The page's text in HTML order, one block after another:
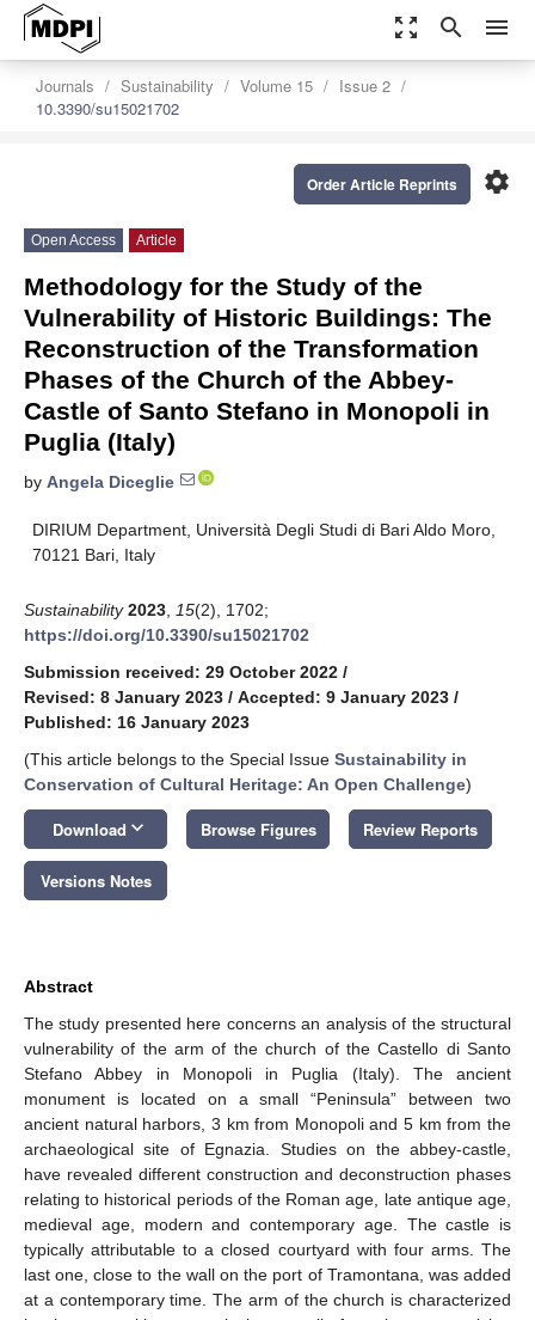
zoom_out_map search menu
Journals Sustainability Volume 15
Issue 2
10.3390/su15021702
settings
Order Article Reprints
Open Access Article
Methodology for the Study of the
Vulnerability of Historic Buildings: The
Reconstruction of the Transformation
Phases of the Church of the Abbey-
Castle of Santo Stefano in Monopoli in
Puglia (Italy)
by Angela Diceglie
DIRIUM Department, Università Degli Studi di Bari Aldo Moro,
70121 Bari, Italy
Sustainability 2023 15(2), 1702;
https://doi.org/10.3390/su15021702
Submission received: 29 October 2022 /
Revised: 8 January 2023 / Accepted: 9 January 2023 /
Published: 16 January 2023
(This article belongs to the Special Issue Sustainability in
Conservation of Cultural Heritage: An Open Challenge)
Download keyboard_arrow_down Browse Figures Review Reports
Versions Notes
Abstract
The study presented here concerns an analysis of the structural
vulnerability of the arm of the church of the Castello di Santo
Stefano Abbey in Monopoli in Puglia (Italy). The ancient
monument is located on a small “Peninsula” between two
ancient natural harbors, 3 km from Monopoli and 5 km from the
archaeological site of Egnazia. Studies on the abbey-castle,
have revealed different construction and deconstruction phases
relating to historical periods of the Roman age, late antique age,
medieval age, modern and contemporary age. The castle is
typically attributable to a closed courtyard with four arms. The
last one, close to the wall on the port of Tramontana, was added
at a contemporary time. The arm of the church is characterized